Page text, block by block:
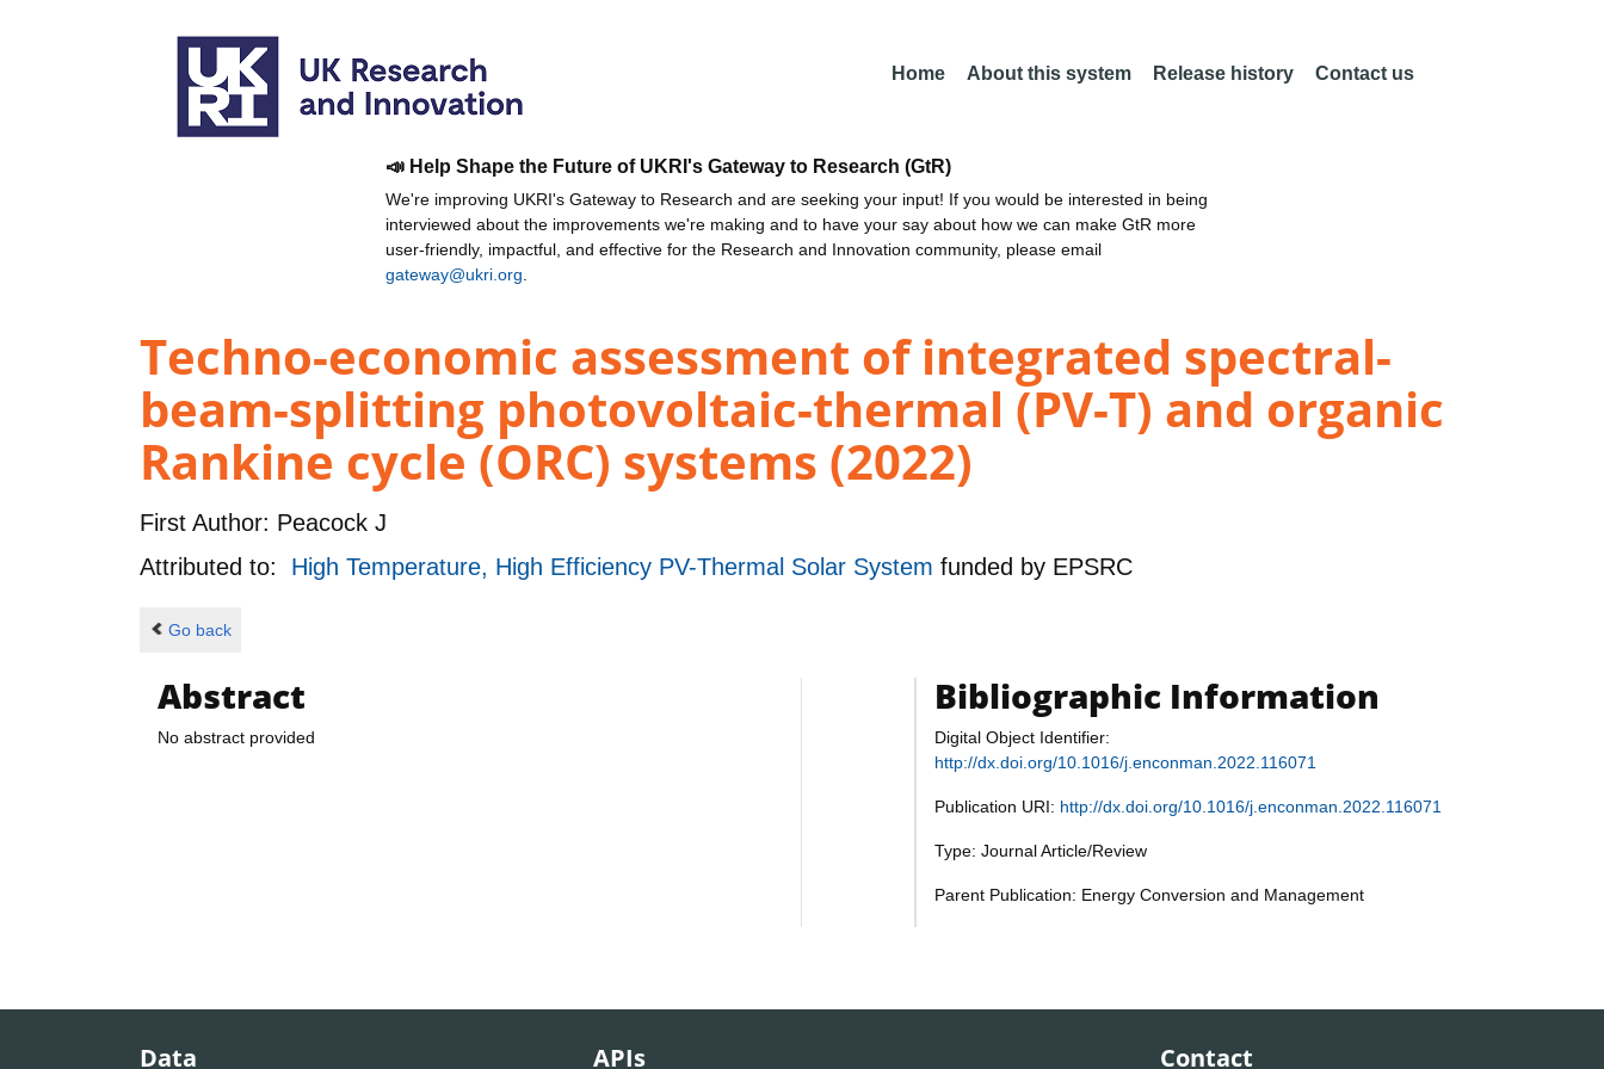
Home About this system Release history Contact us
📣 Help Shape the Future of UKRI's Gateway to Research (GtR)
We're improving UKRI's Gateway to Research and are seeking your input! If you would be interested in being
interviewed about the improvements we're making and to have your say about how we can make GtR more
user-friendly, impactful, and effective for the Research and Innovation community, please email
gateway@ukri.org
Techno-economic assessment of integrated spectral-
beam-splitting photovoltaic-thermal (PV-T) and organic
Rankine cycle (ORC) systems (2022)
First Author: Peacock J
Attributed to: High Temperature, High Efficiency PV-Thermal Solar System funded by EPSRC
Go back
Abstract
No abstract provided
Bibliographic Information
Digital Object Identifier:
http://dx.doi.org/10.1016/j.enconman.2022.116071
Publication URI: http://dx.doi.org/10.1016/j.enconman.2022.116071
Type: Journal Article/Review
Parent Publication: Energy Conversion and Management
Data APIs Contact